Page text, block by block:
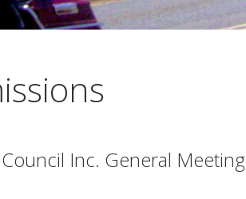
Inc. General Meeting